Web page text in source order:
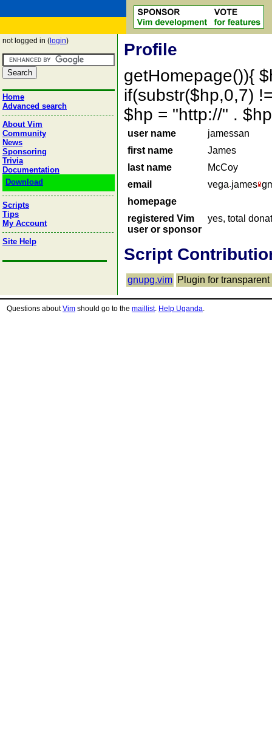
not logged in ( login)
Home
Advanced search
About Vim
Community
News
Sponsoring
Trivia
Documentation
Download
Scripts
Tips
My Account
Site Help
Profile
getHomepage()){
if(substr($hp,0,7)
$hp = "http://" .
user name
jamessan
first name
James
last name
McCoy
email
vega james
homepage
registered Vim
user or sponsor
yes, total
Script
gnupg.vim Plugin for
Questions aboutVim should go to the maillist. Help Uganda.